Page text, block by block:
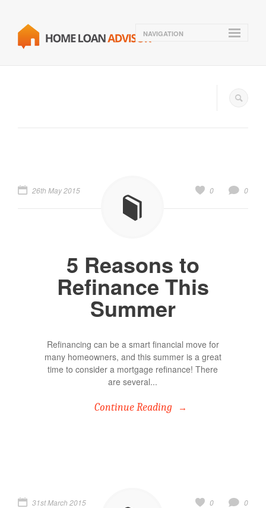
NAVIGATION
26th May 2015 0
0
5 Reasons to
Refinance This
Summer
Refinancing can be a smart financial move for
many homeowners, and this summer is a great
time to consider a mortgage refinance! There
are several...
Continue Reading
31st March 2015 0
0